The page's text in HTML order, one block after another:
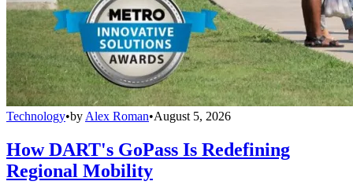
Technology•by Alex Roman•August 5, 2026
How DART's GoPass Is Redefining
Regional Mobility